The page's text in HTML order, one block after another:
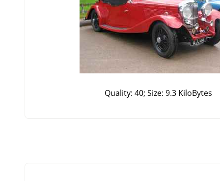
Quality: 40; Size: 9.3 KiloBytes